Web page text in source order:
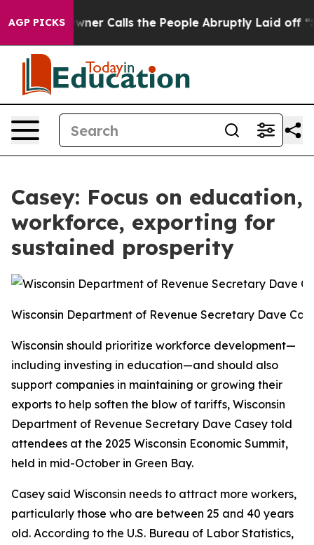
AGP PICKSOwner Calls the People Abruptly Laid off
Casey: Focus on education,
workforce, exporting for
sustained prosperity
Wisconsin Department of Revenue Secretary Dave
Wisconsin should prioritize workforce development—
including investing in education—and should also
support companies in maintaining or growing their
exports to help soften the blow of tariffs, Wisconsin
Department of Revenue Secretary Dave Casey told
attendees at the 2025 Wisconsin Economic Summit,
held in mid-October in Green Bay.
Casey said Wisconsin needs to attract more workers,
particularly those who are between 25 and 40 years
old. According to the U.S. Bureau of Labor Statistics,